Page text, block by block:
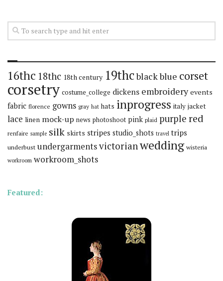
16thc 18thc 18th century 19thcblackblue corset
corsetry costume_college dickens embroidery events
fabric florence gowns gray hat hats inprogress italy jacket
lace linen mock-up news photoshoot pink plaid purple red
renfaire sample silk skirts stripes studio_shots travel trips
underbust undergarmentsvictorian wedding wisteria
workroom workroom_shots
Featured: